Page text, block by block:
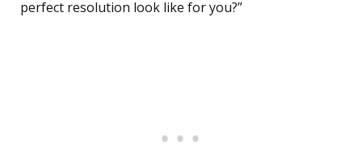
perfect resolution look like for you?”